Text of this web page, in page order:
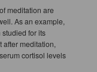
meditation are
As an example,
for its
after meditation,
cortisol levels